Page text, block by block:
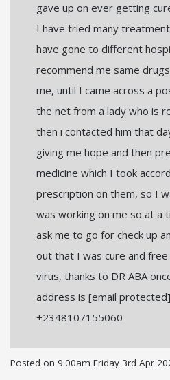
gave up on ever getting
I have tried many
have gone to different
recommend me same
me, until I came across a
the net from a lady who is
then i contacted him that
giving me hope and then
medicine which I took
prescription on them, so I
was working on me so at a
ask me to go for check up
out that I was cure and
virus, thanks to DR ABA
address is [email protected]
+2348107155060
Posted on 9:00am Friday 3rd Apr